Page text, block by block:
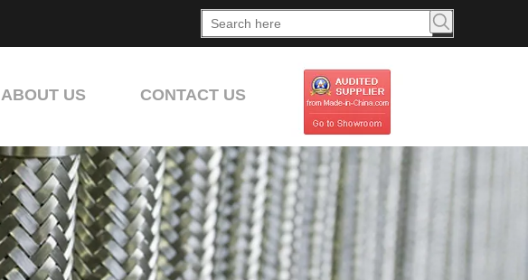
ABOUT US CONTACT US